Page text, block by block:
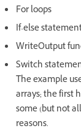
For loops
If-else
WriteOutput
Switch
The example
arrays; the first
some (but not
reasons.